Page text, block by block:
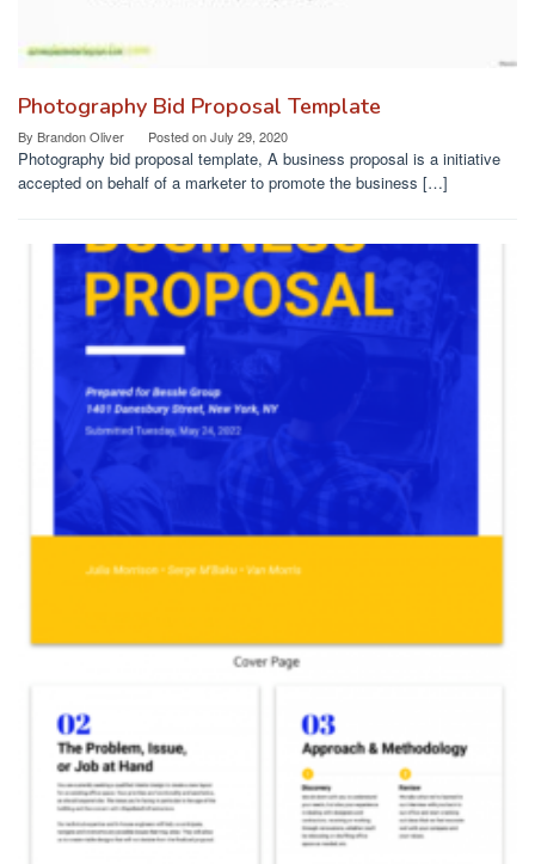
Photography Bid Proposal Template
By Brandon Oliver Posted onJuly 29, 2020
Photography bid proposal template, A business proposal is a initiative
accepted on behalf of a marketer to promote the business […]